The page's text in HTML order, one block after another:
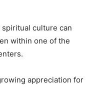
culture can
within one of the
appreciation for